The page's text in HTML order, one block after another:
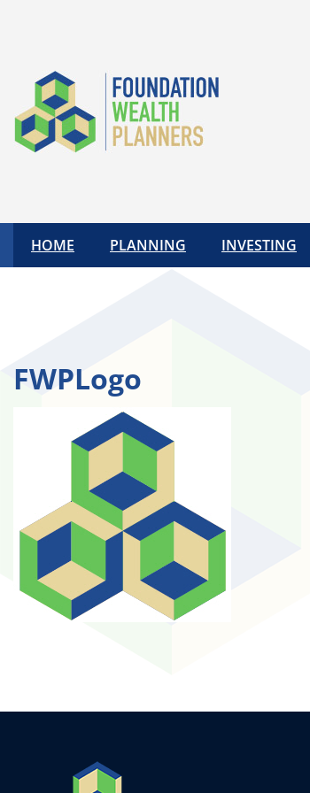
HOME PLANNING INVESTING
FWPLogo